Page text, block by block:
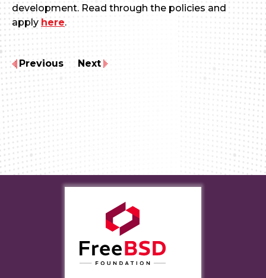
development. Read through the policies and
apply here.
Previous Next